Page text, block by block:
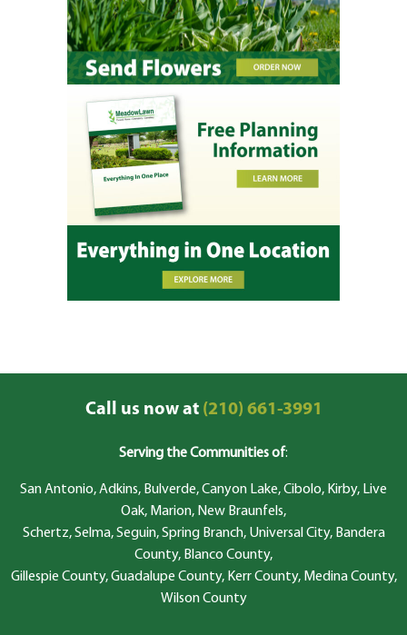
Call us now at(210) 661-3991
Serving the Communities of:
San Antonio, Adkins, Bulverde, Canyon Lake, Cibolo, Kirby, Live
Oak, Marion, New Braunfels,
Schertz, Selma, Seguin, Spring Branch, Universal City, Bandera
County, Blanco County,
Gillespie County, Guadalupe County, Kerr County, Medina County,
Wilson County